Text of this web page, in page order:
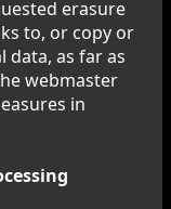
erasure
to, or copy or
data, as far as
webmaster
in